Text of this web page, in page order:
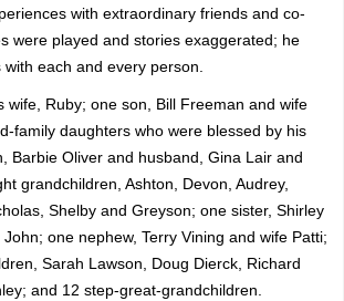
with extraordinary friends and co-
were played and stories exaggerated; he
each and every person.
wife, Ruby; one son, Bill Freeman and wife
family daughters who were blessed by his
Barbie Oliver and husband, Gina Lair and
grandchildren, Ashton, Devon, Audrey,
Shelby and Greyson; one sister, Shirley
one nephew, Terry Vining and wife Patti;
Sarah Lawson, Doug Dierck, Richard
and 12 step-great-grandchildren.